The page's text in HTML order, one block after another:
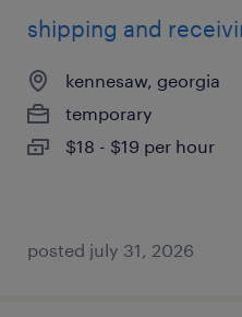
shipping and
kennesaw, georgia
temporary
$18 - $19 per hour
posted july 31, 2026